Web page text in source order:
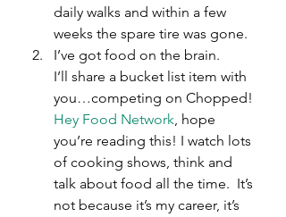
daily walks and within a few
weeks the spare tire was gone.
I’ve got food on the brain.
I’ll share a bucket list item with
you…competing on Chopped!
Hey Food Network, hope
you’re reading this! I watch lots
of cooking shows, think and
talk about food all the time.  It’s
not because it’s my career, it’s